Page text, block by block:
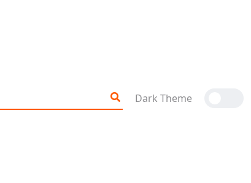
Dark Theme